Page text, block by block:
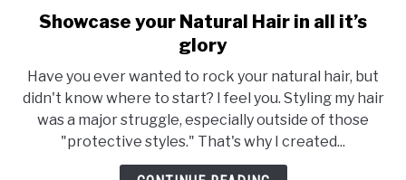
link
to
your
Natural
Hair
in
all
Showcase your Natural Hair in all it’s
glory
Have you ever wanted to rock your natural hair, but
didn't know where to start? I feel you. Styling my hair
was a major struggle, especially outside of those
"protective styles." That's why I created...